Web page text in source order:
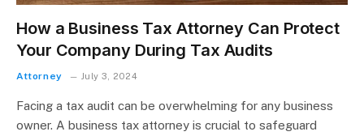
How a Business Tax Attorney Can Protect
Your Company During Tax Audits
Attorney July 3, 2024
Facing a tax audit can be overwhelming for any business
owner. A business tax attorney is crucial to safeguard